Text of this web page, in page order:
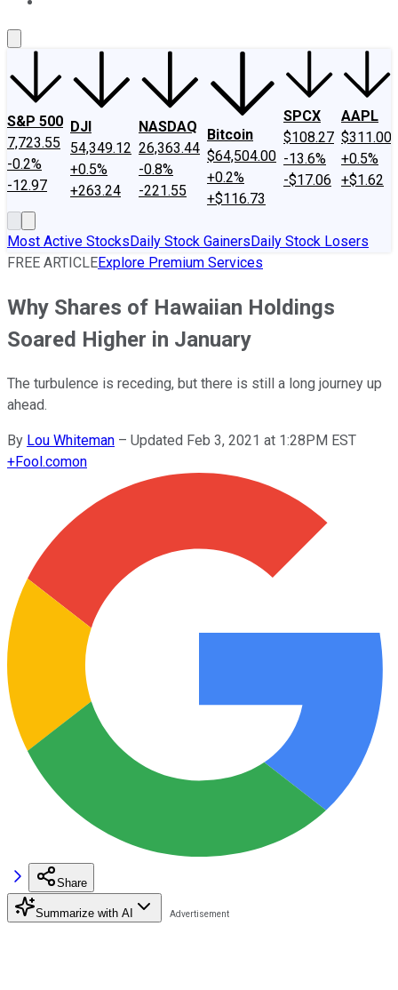
S&P 500
7,723.55
-0.2%
-12.97
DJI
54,349.12
+0.5%
+263.24
NASDAQ
26,363.44
-0.8%
-221.55
Bitcoin
$64,504.00
+0.2%
+$116.73
SPCX
$108.27
-13.6%
-$17.06
AAPL
$311.00
+0.5%
+$1.62
Most Active StocksDaily Stock GainersDaily Stock Losers
FREE ARTICLEExplore Premium Services
Why Shares of Hawaiian Holdings
Soared Higher in January
The turbulence is receding, but there is still a long journey up
ahead.
By Lou Whiteman – Updated Feb 3, 2021 at 1:28PM EST
+Fool.comon
Share
Summarize with AI